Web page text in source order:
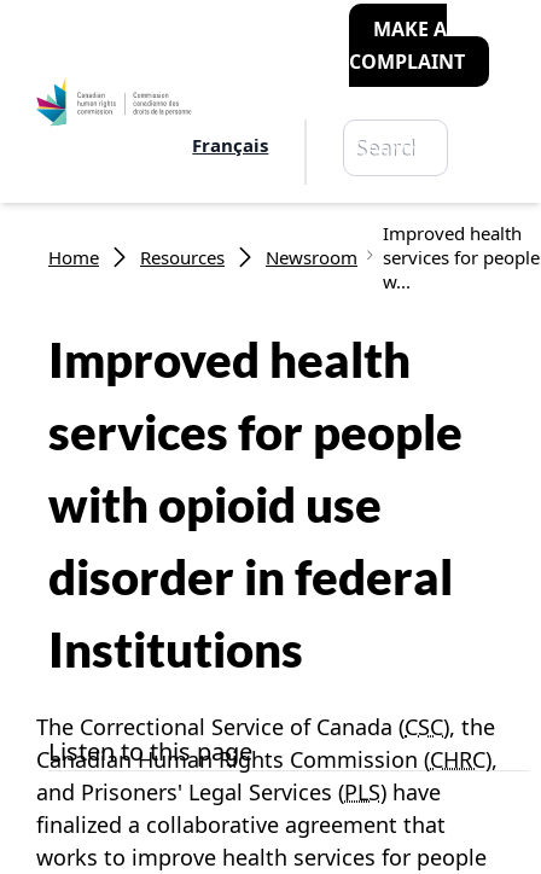
Français Search
Search
MAKE A
COMPLAINT
Home Resources Newsroom
Improved health
services for people
w...
Improved health
services for people
with opioid use
disorder in federal
Institutions
Listen to this page
The Correctional Service of Canada (CSC), the
Canadian Human Rights Commission (CHRC),
and Prisoners' Legal Services (PLS) have
finalized a collaborative agreement that
works to improve health services for people